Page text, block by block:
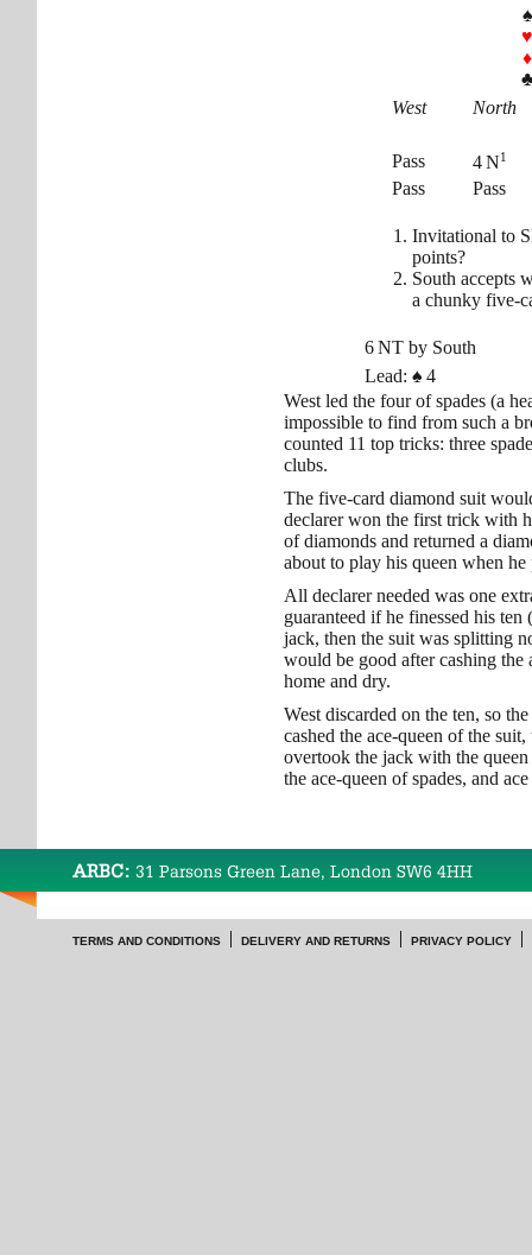
♠
♥
♦
West
North
Pass 4 N1
Pass Pass
Invitational to
points?
South accepts
a chunky five-
6 NT by South
Lead: ♠ 4
West led the four of spades (a
impossible to find from such a
counted 11 top tricks: three
clubs.
The five-card diamond suit
declarer won the first trick with
of diamonds and returned a
about to play his queen when
All declarer needed was one
guaranteed if he finessed his
jack, then the suit was splitting
would be good after cashing the
home and dry.
West discarded on the ten, so
cashed the ace-queen of the
overtook the jack with the
the ace-queen of spades, and
ARBC: 31 Parsons Green Lane, London SW6 4HH
TERMS AND CONDITIONS DELIVERY AND RETURNS PRIVACY POLICY